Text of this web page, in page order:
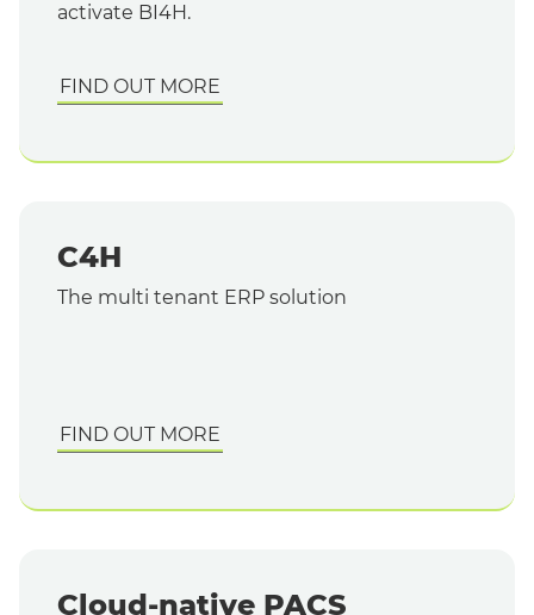
activate BI4H.
FIND OUT MORE
C4H
The multi tenant ERP solution
FIND OUT MORE
Cloud-native PACS